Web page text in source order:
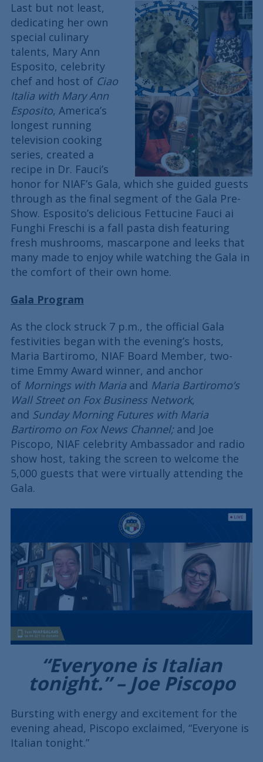
Last but not least,
dedicating her own
special culinary
talents, Mary Ann
Esposito, celebrity
chef and host of Ciao
Italia with Mary Ann
Esposito, America’s
longest running
television cooking
series, created a
recipe in Dr. Fauci’s
honor for NIAF’s Gala, which she guided guests
through as the final segment of the Gala Pre-
Show. Esposito’s delicious Fettucine Fauci ai
Funghi Freschi is a fall pasta dish featuring
fresh mushrooms, mascarpone and leeks that
many made to enjoy while watching the Gala in
the comfort of their own home.
Gala Program
As the clock struck 7 p.m., the official Gala
festivities began with the evening’s hosts,
Maria Bartiromo, NIAF Board Member, two-
time Emmy Award winner, and anchor
of Mornings with Mariaand Maria Bartiromo’s
Wall Street on Fox Business Network,
and Sunday Morning Futures with Maria
Bartiromo on Fox News Channel; and Joe
Piscopo, NIAF celebrity Ambassador and radio
show host, taking the screen to welcome the
5,000 guests that were virtually attending the
Gala.
“Everyone is Italian
tonight.” – Joe Piscopo
Bursting with energy and excitement for the
evening ahead, Piscopo exclaimed, “Everyone is
Italian tonight.”